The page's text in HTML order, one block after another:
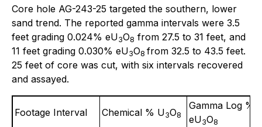
Core hole AG-243-25 targeted the southern, lower
sand trend. The reported gamma intervals were 3.5
feet grading 0.024% eU3O8 from 27.5 to 31 feet, and
11 feet grading 0.030% eU3O8 from 32.5 to 43.5 feet.
25 feet of core was cut, with six intervals recovered
and assayed.
Footage Interval Chemical % U3O8
Gamma Log %
eU3O8